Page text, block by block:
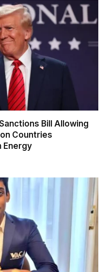
Bill Allowing
Countries
Energy